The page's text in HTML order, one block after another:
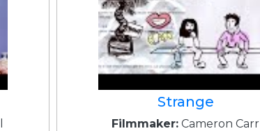
Strange
Filmmaker: Cameron Carr